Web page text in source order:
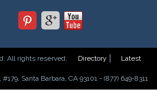
All rights reserved. Directory
Latest
Santa Barbara, CA 93101 - (877) 649-8311